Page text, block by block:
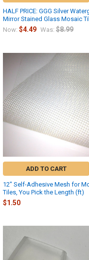
HALF PRICE: GGG Silver
Mirror Stained Glass Mosaic
Now: $4.49 Was: $8.99
ADD TO CART
12" Self-Adhesive Mesh for
Tiles, You Pick the Length (ft)
$1.50